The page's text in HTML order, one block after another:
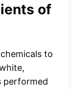
of
to
performed